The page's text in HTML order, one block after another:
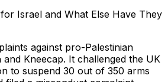
Israel and What Else Have They
against pro-Palestinian
and Kneecap. It challenged the UK
to suspend 30 out of 350 arms